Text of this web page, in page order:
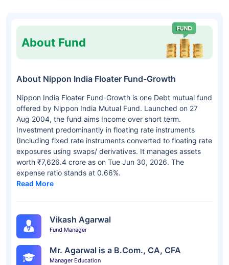
About Fund
About Nippon India Floater Fund-Growth
Nippon India Floater Fund-Growth is one Debt mutual fund
offered by Nippon India Mutual Fund. Launched on 27
Aug 2004, the fund aims Income over short term.
Investment predominantly in floating rate instruments
(Including fixed rate instruments converted to floating rate
exposures using swaps/ derivatives. It manages assets
worth ₹7,626.4 crore as on Tue Jun 30, 2026. The
expense ratio stands at 0.66%.
Read More
Vikash Agarwal
Fund Manager
Mr. Agarwal is a B.Com., CA, CFA
Manager Education